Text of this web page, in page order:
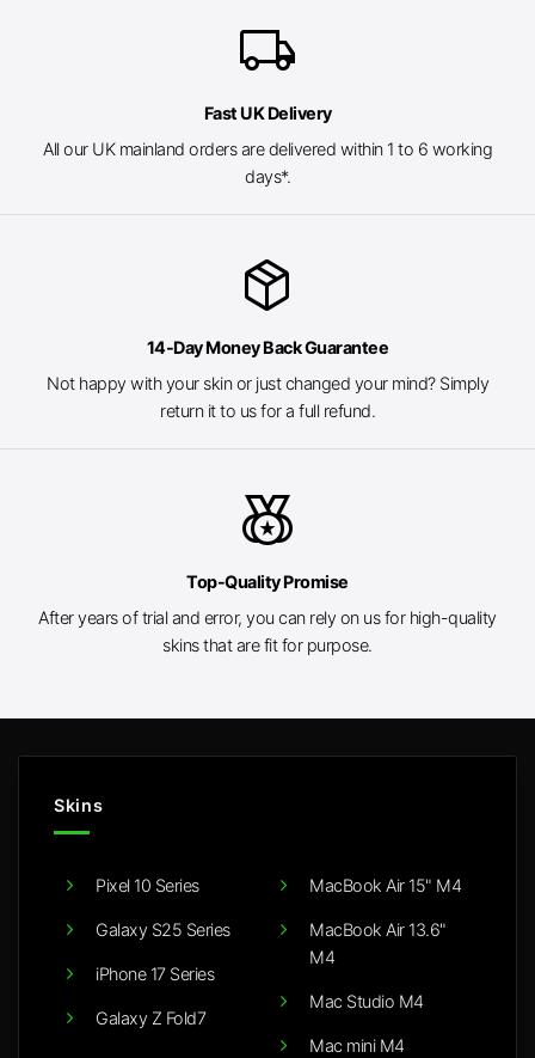
local_shipping
Fast UK Delivery
All our UK mainland orders are delivered within 1 to 6 working
days*.
package_2
14-Day Money Back Guarantee
Not happy with your skin or just changed your mind? Simply
return it to us for a full refund.
social_leaderboard
Top-Quality Promise
After years of trial and error, you can rely on us for high-quality
skins that are fit for purpose.
Skins
Pixel 10 Series
Galaxy S25 Series
iPhone 17 Series
Galaxy Z Fold7
MacBook Air 15" M4
MacBook Air 13.6"
M4
Mac Studio M4
Mac mini M4